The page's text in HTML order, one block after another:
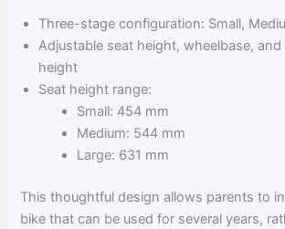
Three-stage configuration: Small,
Adjustable seat height, wheelbase,
height
Seat height range:
Small: 454 mm
Medium: 544 mm
Large: 631 mm
This thoughtful design allows parents to
bike that can be used for several years,